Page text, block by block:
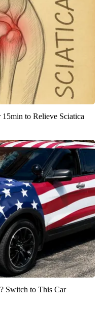
to Relieve Sciatica
Switch to This Car